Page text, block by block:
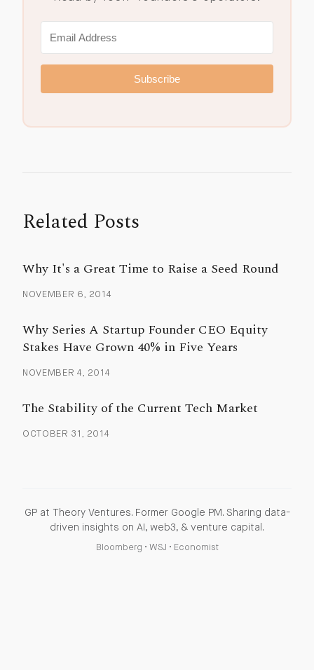
Subscribe
Related Posts
Why It's a Great Time to Raise a Seed Round
NOVEMBER 6, 2014
Why Series A Startup Founder CEO Equity
Stakes Have Grown 40% in Five Years
NOVEMBER 4, 2014
The Stability of the Current Tech Market
OCTOBER 31, 2014
GP at Theory Ventures. Former Google PM. Sharing data-
driven insights on AI, web3, & venture capital.
Bloomberg • WSJ • Economist